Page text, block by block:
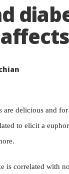
are delicious and
to elicit a
is correlated with